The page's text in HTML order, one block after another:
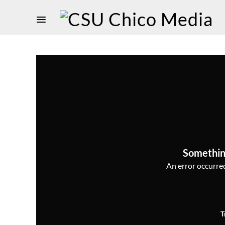
An error